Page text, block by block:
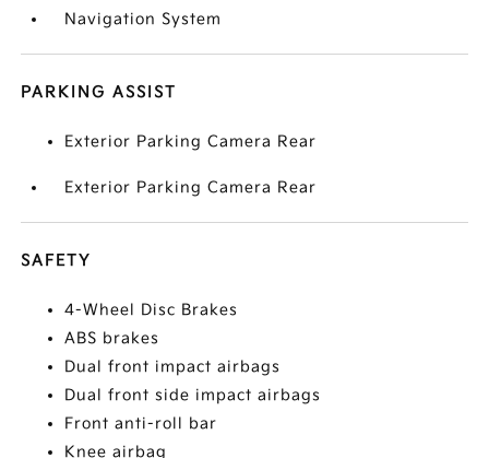
Navigation System
PARKING ASSIST
Exterior Parking Camera Rear
Exterior Parking Camera Rear
SAFETY
4-Wheel Disc Brakes
ABS brakes
Dual front impact airbags
Dual front side impact airbags
Front anti-roll bar
Knee airbag